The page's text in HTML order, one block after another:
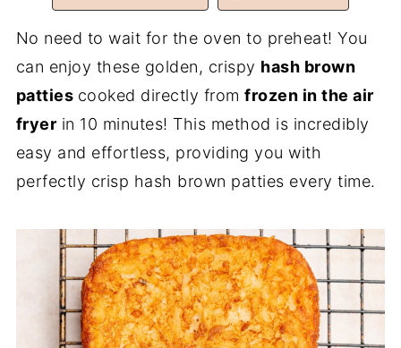
No need to wait for the oven to preheat! You
can enjoy these golden, crispy hash brown
patties cooked directly fromfrozen in the air
fryer in 10 minutes! This method is incredibly
easy and effortless, providing you with
perfectly crisp hash brown patties every time.